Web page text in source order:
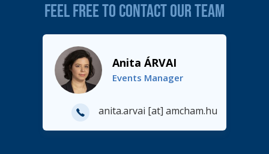
FEEL FREE TO CONTACT OUR TEAM
Anita ÁRVAI
Events Manager
E-
mail
anita.arvai [at] amcham.hu